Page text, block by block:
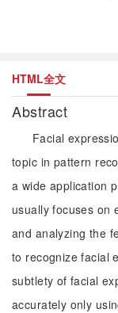
HTML全文
Abstract
Facial
topic in pattern
a wide application
usually focuses on
and analyzing the
to recognize facial
subtlety of facial
accurately only